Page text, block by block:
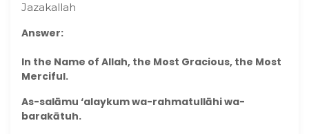
Jazakallah
Answer:
In the Name of Allah, the Most Gracious, the Most
Merciful.
As-salāmu ‘alaykum wa-rahmatullāhi wa-
barakātuh.